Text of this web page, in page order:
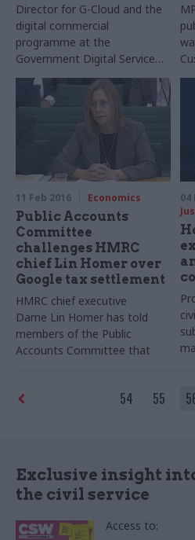
Director for G-Cloud and the
digital commercial
programme at the
Government Digital Service
movingto become deputy
director of the BIS
service
11 Feb 2016 Economics
Public Accounts
Committee
challenges HMRC
chief Lin Homer over
Google tax settlement
HMRC chief executive
Dame Lin Homer has told
members of the Public
Accounts Committee that
avoidance on the part of
04
54 55
Exclusive insight
the civil service
Access to: